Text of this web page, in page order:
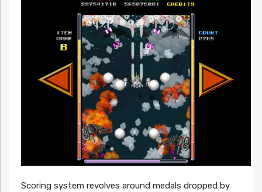
Scoring system revolves around medals dropped by